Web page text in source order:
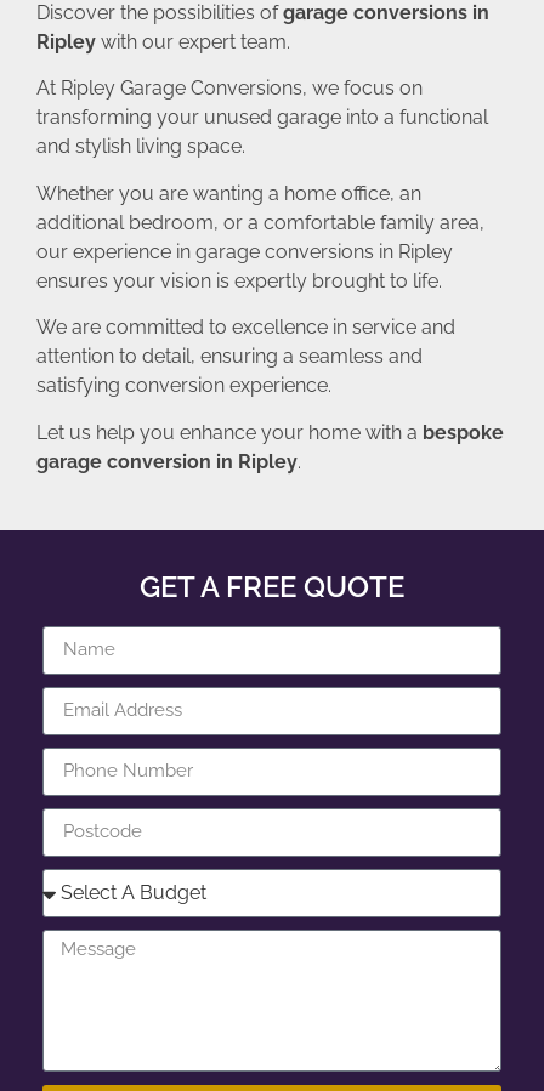
Discover the possibilities ofgarage conversions in
Ripley with our expert team.
At Ripley Garage Conversions, we focus on
transforming your unused garage into a functional
and stylish living space.
Whether you are wanting a home office, an
additional bedroom, or a comfortable family area,
our experience in garage conversions in Ripley
ensures your vision is expertly brought to life.
We are committed to excellence in service and
attention to detail, ensuring a seamless and
satisfying conversion experience.
Let us help you enhance your home with a bespoke
garage conversion in Ripley.
GET A FREE QUOTE